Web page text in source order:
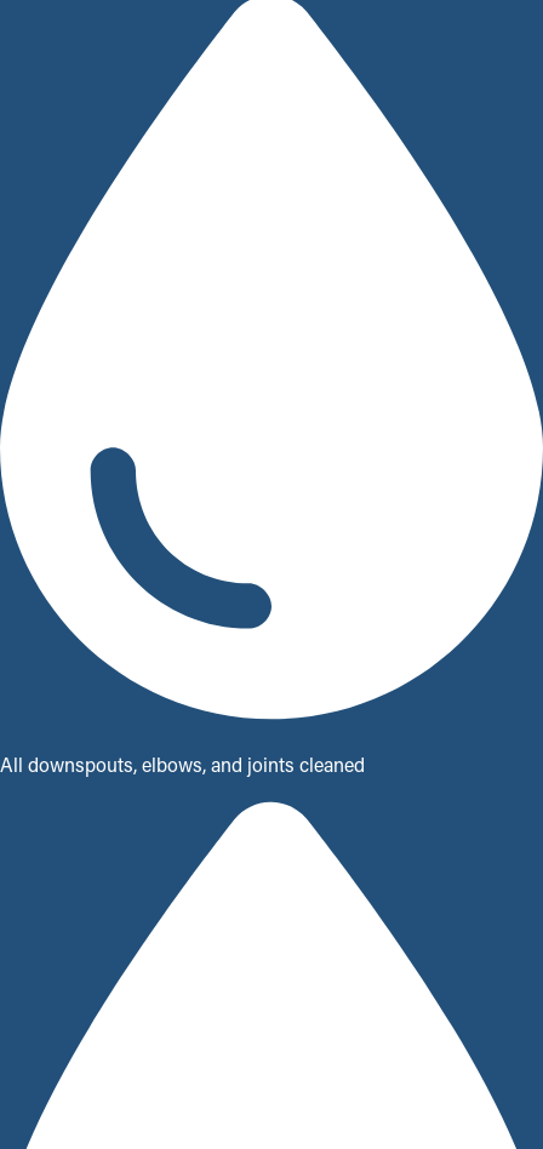
All downspouts, elbows, and joints cleaned